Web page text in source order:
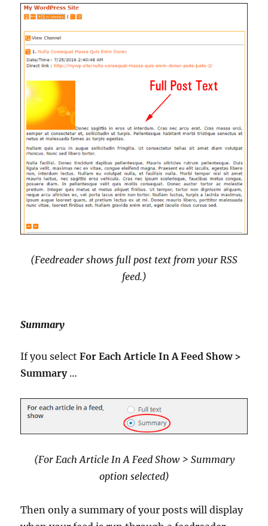
(Feedreader shows full post text from your RSS
feed.)
Summary
If you selectFor Each Article In A Feed Show >
Summary…
(For Each Article In A Feed Show > Summary
option selected)
Then only a summary of your posts will display